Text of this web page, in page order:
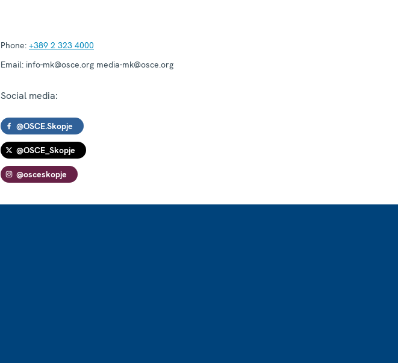
Phone: +389 2 323 4000
Email: info-mk@osce.org media-mk@osce.org
Social media:
@OSCE.Skopje
@OSCE_Skopje
@osceskopje